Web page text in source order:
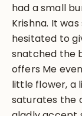
had a small
Krishna. It
hesitated to
snatched the
offers Me
little flower, a
saturates the